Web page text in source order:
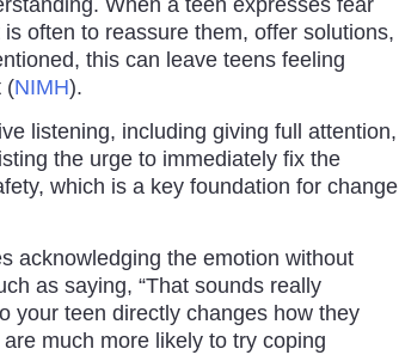
often to reassure them, offer solutions,
this can leave teens feeling
(NIMH).
listening, including giving full attention,
the urge to immediately fix the
which is a key foundation for change
acknowledging the emotion without
as saying, “That sounds really
your teen directly changes how they
much more likely to try coping